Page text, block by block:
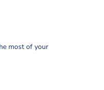
most of your